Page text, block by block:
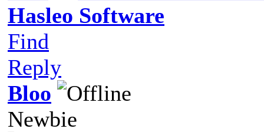
Hasleo Software
Find
Reply
Bloo
Newbie